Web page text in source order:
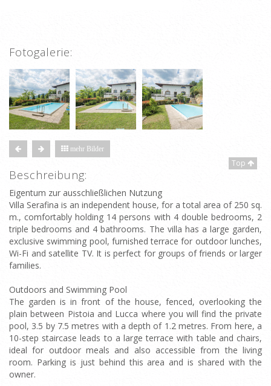
Fotogalerie:
mehr Bilder
Top
Beschreibung:
Eigentum zur ausschließlichen Nutzung
Villa Serafina is an independent house, for a total area of 250 sq.
m., comfortably holding 14 persons with 4 double bedrooms, 2
triple bedrooms and 4 bathrooms. The villa has a large garden,
exclusive swimming pool, furnished terrace for outdoor lunches,
Wi-Fi and satellite TV. It is perfect for groups of friends or larger
families.
Outdoors and Swimming Pool
The garden is in front of the house, fenced, overlooking the
plain between Pistoia and Lucca where you will find the private
pool, 3.5 by 7.5 metres with a depth of 1.2 metres. From here, a
10-step staircase leads to a large terrace with table and chairs,
ideal for outdoor meals and also accessible from the living
room. Parking is just behind this area and is shared with the
owner.